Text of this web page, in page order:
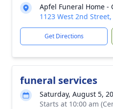
Apfel Funeral Home -
1123 West 2nd
Get Directions
funeral services
Saturday, August 5,
Starts at 10:00 am